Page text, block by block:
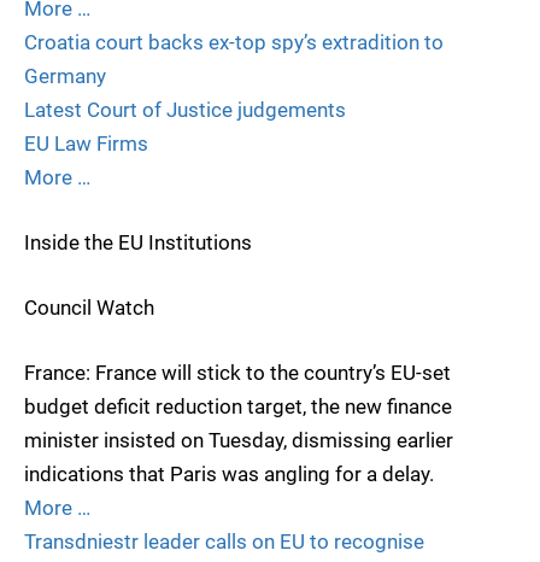
More …
Croatia court backs ex-top spy’s extradition to
Germany
Latest Court of Justice judgements
EU Law Firms
More …
Inside the EU Institutions
Council Watch
France: France will stick to the country’s EU-set
budget deficit reduction target, the new finance
minister insisted on Tuesday, dismissing earlier
indications that Paris was angling for a delay.
More …
Transdniestr leader calls on EU to recognise